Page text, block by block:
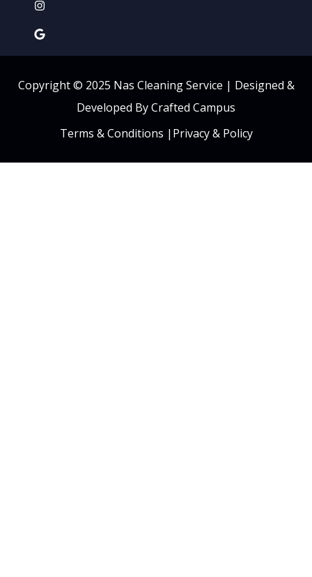
Copyright © 2025 Nas Cleaning Service | Designed &
Developed By Crafted Campus
Terms & Conditions | Privacy & Policy